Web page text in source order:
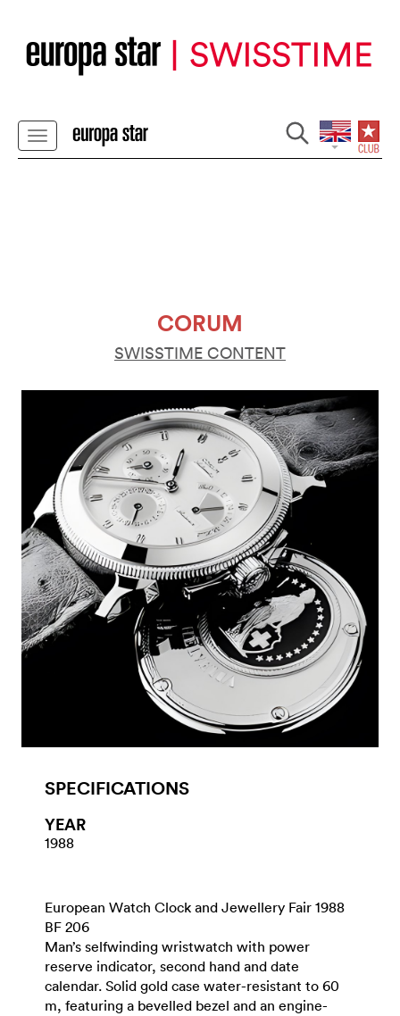
CORUM
SWISSTIME CONTENT
SPECIFICATIONS
YEAR
1988
European Watch Clock and Jewellery Fair 1988
BF 206
Man’s selfwinding wristwatch with power
reserve indicator, second hand and date
calendar. Solid gold case water-resistant to 60
m, featuring a bevelled bezel and an engine-